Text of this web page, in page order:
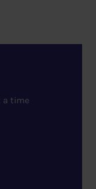
a time